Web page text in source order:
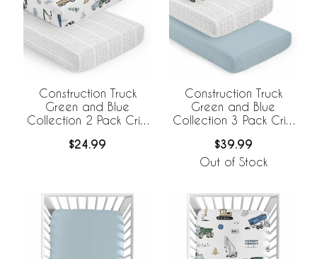
Construction Truck
Green and Blue
Collection 2 Pack Crib
$24.99
Construction Truck
Green and Blue
Collection 3 Pack Crib
$39.99
Out of Stock